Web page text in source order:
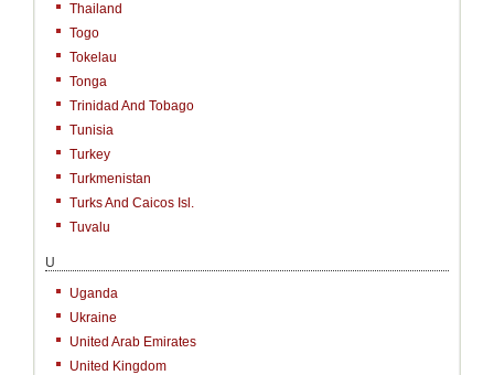
Thailand
Togo
Tokelau
Tonga
Trinidad And Tobago
Tunisia
Turkey
Turkmenistan
Turks And Caicos Isl.
Tuvalu
U
Uganda
Ukraine
United Arab Emirates
United Kingdom